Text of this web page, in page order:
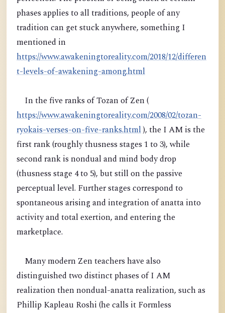
phases applies to all traditions, people of any
tradition can get stuck anywhere, something I
mentioned in
https://www.awakeningtoreality.com/2018/12/differen
t-levels-of-awakening-among.html
In the five ranks of Tozan of Zen (
https://www.awakeningtoreality.com/2008/02/tozan-
ryokais-verses-on-five-ranks.html), the I AM is the
first rank (roughly thusness stages 1 to 3), while
second rank is nondual and mind body drop
(thusness stage 4 to 5), but still on the passive
perceptual level. Further stages correspond to
spontaneous arising and integration of anatta into
activity and total exertion, and entering the
marketplace.
Many modern Zen teachers have also
distinguished two distinct phases of I AM
realization then nondual-anatta realization, such as
Phillip Kapleau Roshi (he calls it Formless